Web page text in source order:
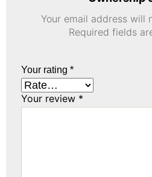
Your email address will
Required fields
Your rating *
Your review *